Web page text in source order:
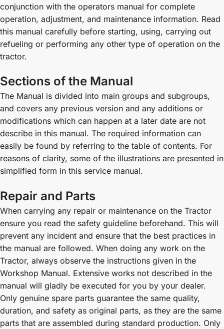
conjunction with the operators manual for complete
operation, adjustment, and maintenance information. Read
this manual carefully before starting, using, carrying out
refueling or performing any other type of operation on the
tractor.
Sections of the Manual
The Manual is divided into main groups and subgroups,
and covers any previous version and any additions or
modifications which can happen at a later date are not
describe in this manual. The required information can
easily be found by referring to the table of contents. For
reasons of clarity, some of the illustrations are presented in
simplified form in this service manual.
Repair and Parts
When carrying any repair or maintenance on the Tractor
ensure you read the safety guideline beforehand. This will
prevent any incident and ensure that the best practices in
the manual are followed. When doing any work on the
Tractor, always observe the instructions given in the
Workshop Manual. Extensive works not described in the
manual will gladly be executed for you by your dealer.
Only genuine spare parts guarantee the same quality,
duration, and safety as original parts, as they are the same
parts that are assembled during standard production. Only